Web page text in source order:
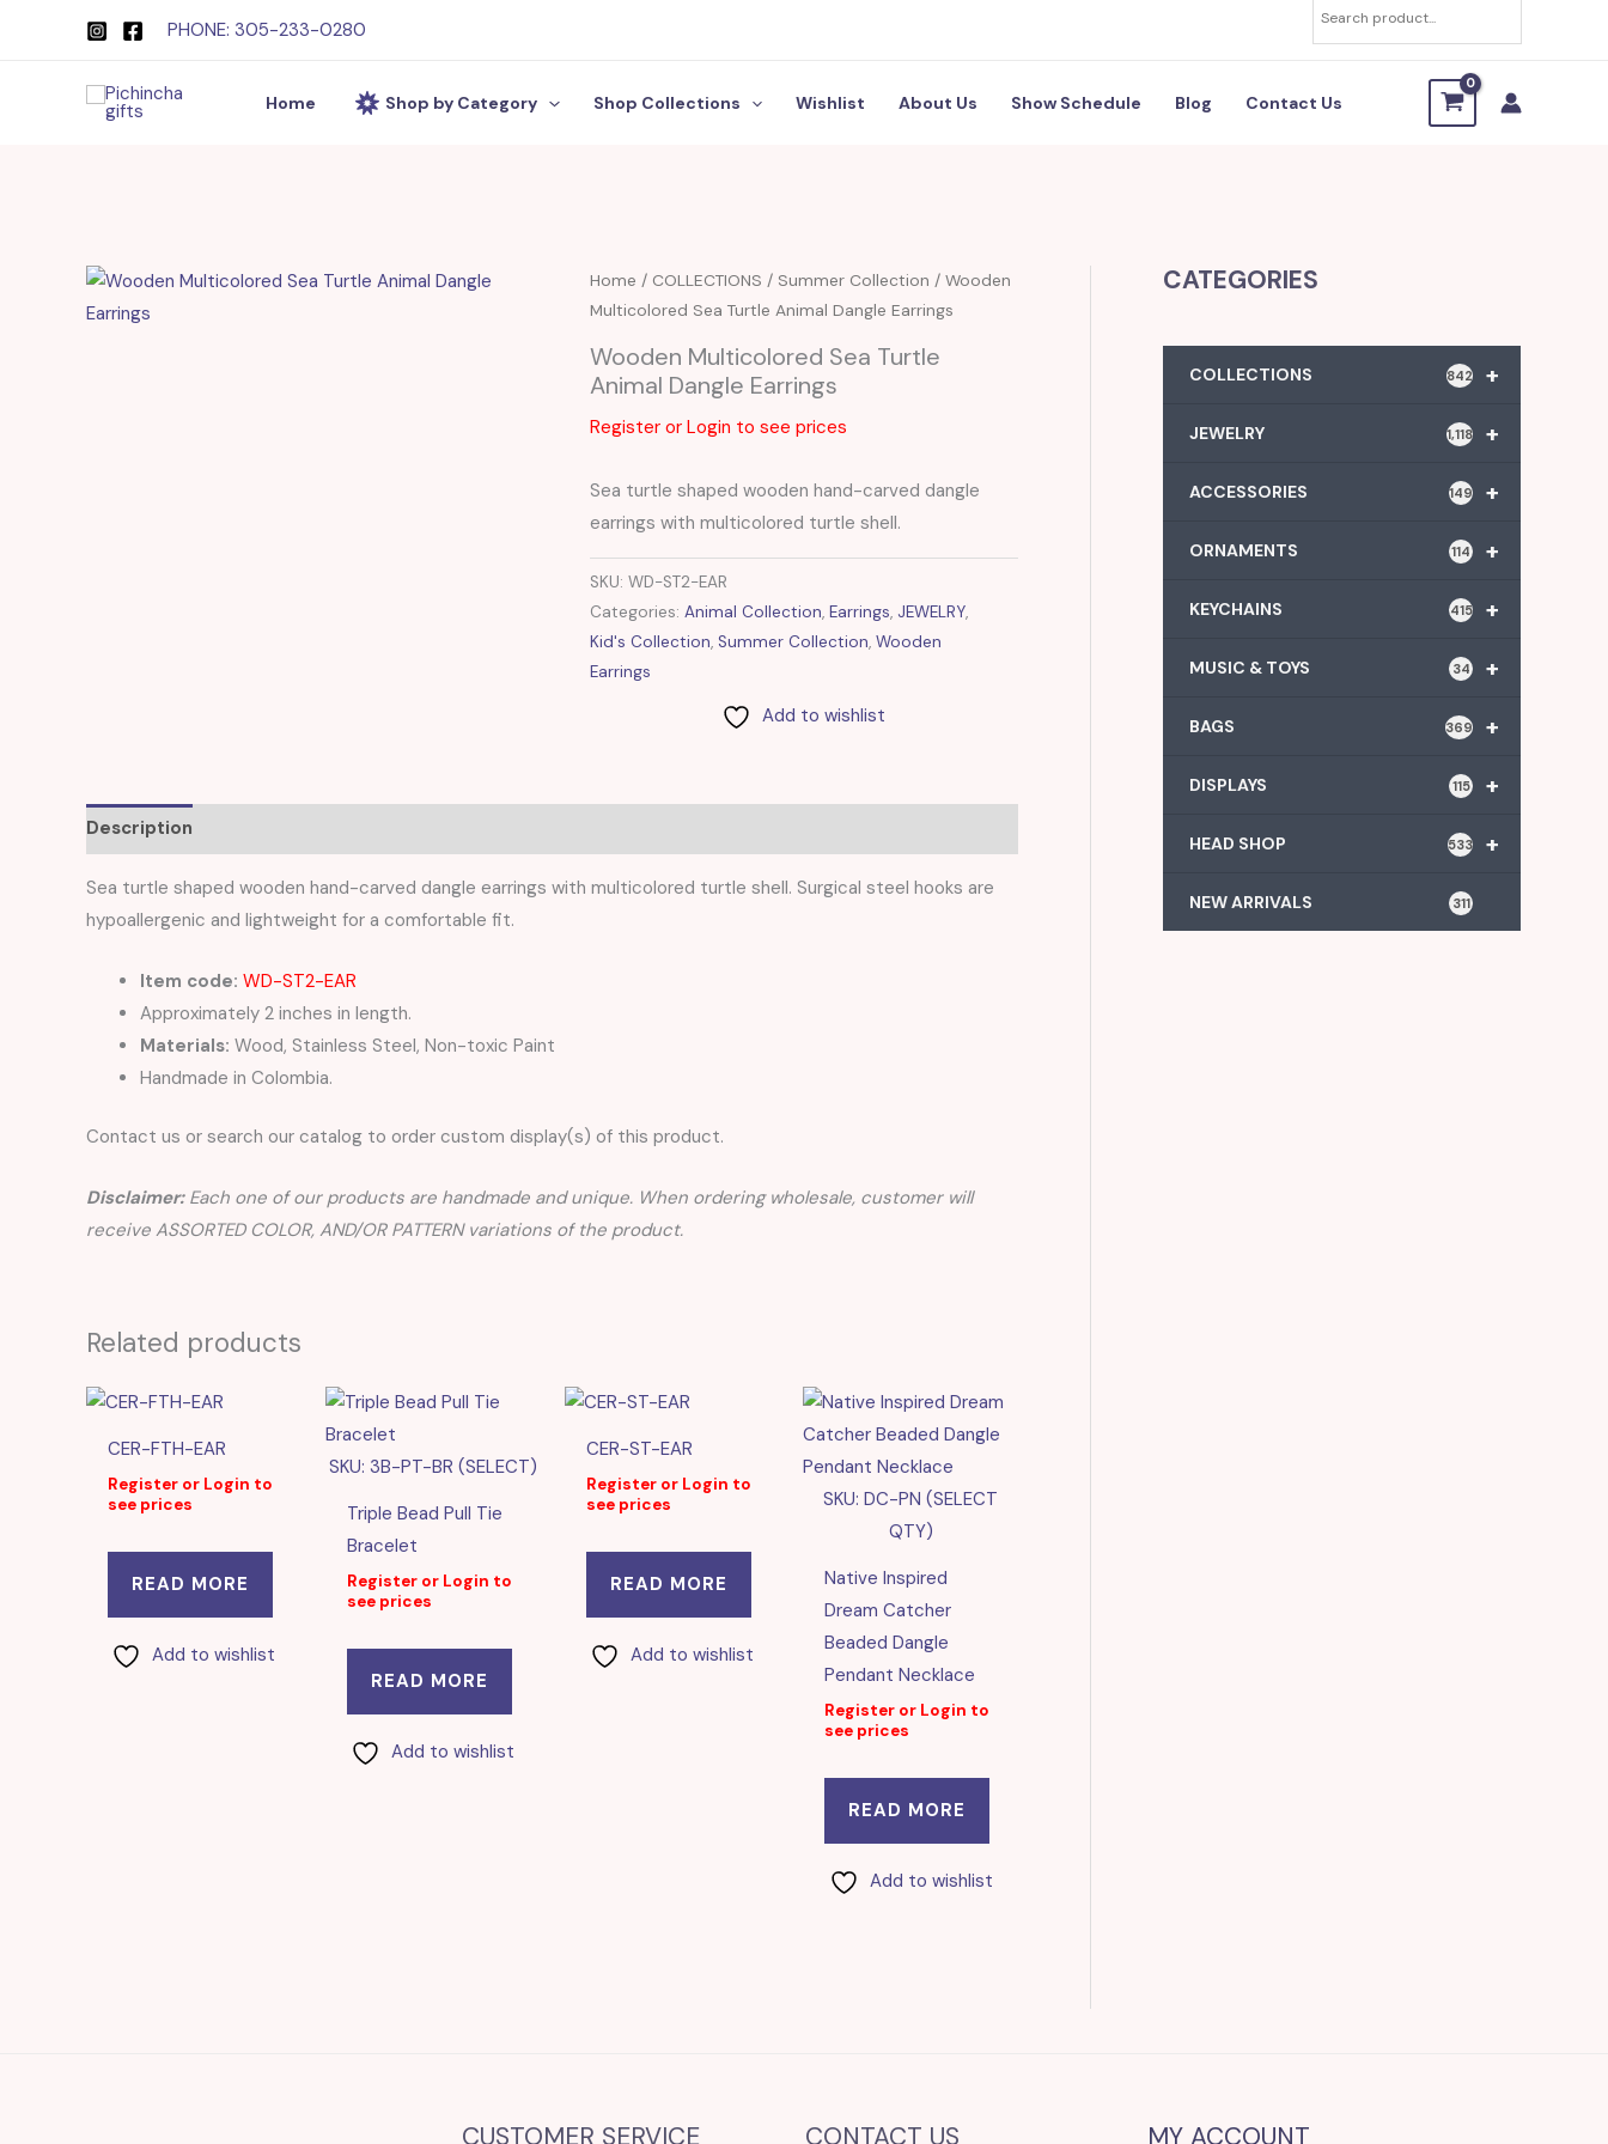
PHONE: 305-233-0280
Home Shop by Category Shop Collections Wishlist About Us Show Schedule Blog Contact Us
Home / COLLECTIONS / Summer Collection / Wooden
Multicolored Sea Turtle Animal Dangle Earrings
Wooden Multicolored Sea Turtle
Animal Dangle Earrings
Register or Login to see prices
Sea turtle shaped wooden hand-carved dangle
earrings with multicolored turtle shell.
SKU: WD-ST2-EAR
Categories: Animal Collection, Earrings, JEWELRY,
Kid's Collection, Summer Collection, Wooden
Earrings
Add to wishlist
Description
Sea turtle shaped wooden hand-carved dangle earrings with multicolored turtle shell. Surgical steel hooks are
hypoallergenic and lightweight for a comfortable fit.
Item code: WD-ST2-EAR
Approximately 2 inches in length.
Materials: Wood, Stainless Steel, Non-toxic Paint
Handmade in Colombia.
Contact us or search our catalog to order custom display(s) of this product.
Disclaimer:Each one of our products are handmade and unique. When ordering wholesale, customer will
receive ASSORTED COLOR, AND/OR PATTERN variations of the product.
Related products
CER-FTH-EAR
Register or Login to
see prices
READ MORE
Add to wishlist
SKU: 3B-PT-BR (SELECT)
Triple Bead Pull Tie
Bracelet
Register or Login to
see prices
READ MORE
Add to wishlist
CER-ST-EAR
Register or Login to
see prices
READ MORE
Add to wishlist
SKU: DC-PN (SELECT
QTY)
Native Inspired
Dream Catcher
Beaded Dangle
Pendant Necklace
Register or Login to
see prices
READ MORE
Add to wishlist
CATEGORIES
+
COLLECTIONS 842
+
JEWELRY 1,118
+
ACCESSORIES 149
+
ORNAMENTS 114
+
KEYCHAINS 415
+
MUSIC & TOYS 34
+
BAGS 369
+
DISPLAYS 115
+
HEAD SHOP 533
NEW ARRIVALS 311